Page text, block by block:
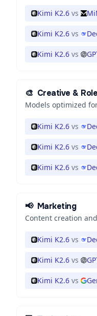
Kimi K2.6 vs
Kimi K2.6 vs
Kimi K2.6 vs
🎨 Creative &
Models optimized
Kimi K2.6 vs
Kimi K2.6 vs
Kimi K2.6 vs
📢 Marketing
Content creation
Kimi K2.6 vs
Kimi K2.6 vs
Kimi K2.6 vs